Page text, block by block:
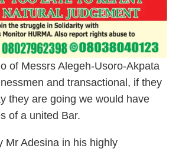
of Messrs Alegeh-Usoro-Akpata
and transactional, if they
they are going we would have
of a united Bar.
Mr Adesina in his highly